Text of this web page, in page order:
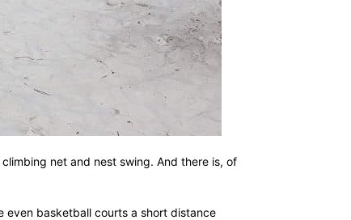
net and nest swing. And there is, of
even basketball courts a short distance